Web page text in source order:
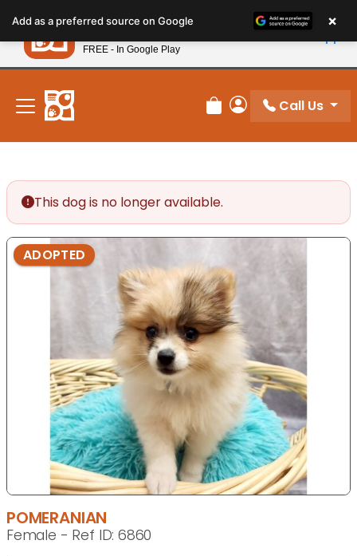
note:
This
website
includes
accessibility
system.
New! Subscribe and Save 10%
Review Order
My Account
Call Us
This dog is no longer available.
ADOPTED
POMERANIAN
Female - Ref ID: 6860
Add as a preferred source on Google ×
Petland
FREE - In Google Play